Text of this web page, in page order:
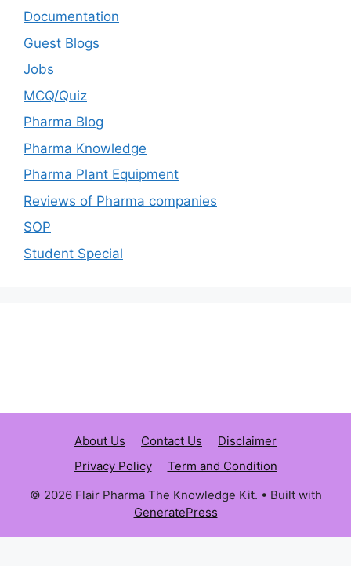
Documentation
Guest Blogs
Jobs
MCQ/Quiz
Pharma Blog
Pharma Knowledge
Pharma Plant Equipment
Reviews of Pharma companies
SOP
Student Special
About Us Contact Us
Disclaimer
Privacy Policy
Term and Condition
© 2026 Flair Pharma The Knowledge Kit. • Built with
GeneratePress